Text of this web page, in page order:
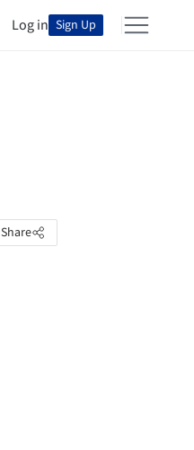
Log in Sign Up
Share